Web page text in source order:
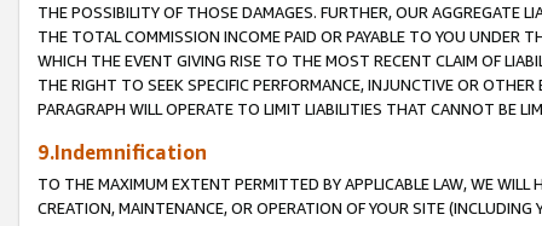
THE POSSIBILITY OF THOSE DAMAGES. FURTHER, OUR AGGREGATE
THE TOTAL COMMISSION INCOME PAID OR PAYABLE TO YOU UNDER
WHICH THE EVENT GIVING RISE TO THE MOST RECENT CLAIM OF
THE RIGHT TO SEEK SPECIFIC PERFORMANCE, INJUNCTIVE OR
PARAGRAPH WILL OPERATE TO LIMIT LIABILITIES THAT CANNOT BE
9.Indemnification
TO THE MAXIMUM EXTENT PERMITTED BY APPLICABLE LAW, WE WILL
CREATION, MAINTENANCE, OR OPERATION OF YOUR SITE (INCLUDING